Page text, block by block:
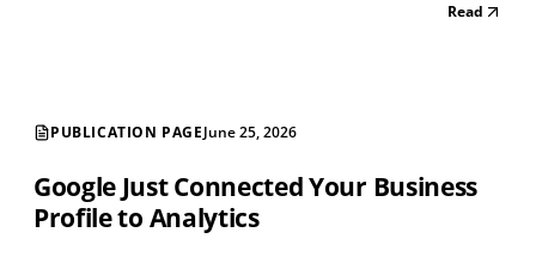
Read
PUBLICATION PAGEJune 25, 2026
Google Just Connected Your Business
Profile to Analytics